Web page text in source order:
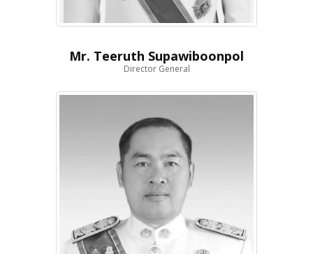
Mr. Teeruth Supawiboonpol
Director General